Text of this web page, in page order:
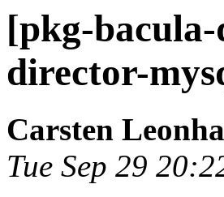
[pkg-
director-
Carsten
Tue Sep 29